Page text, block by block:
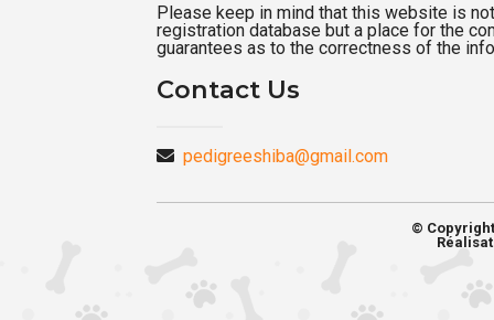
Please keep in mind that this website is
registration database but a place for the
guarantees as to the correctness of the
Contact Us
pedigreeshiba@gmail.com
©